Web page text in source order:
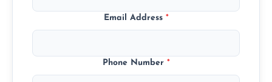
Email Address *
Phone Number *